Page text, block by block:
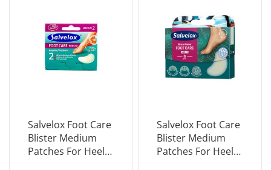
Salvelox Foot Care
Blister Medium
Patches For Heels
Salvelox Foot Care
Blister Medium
Patches For Heels